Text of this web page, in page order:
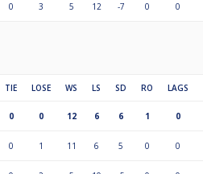
0 3 5 12 -7 0 0
TIE LOSE WS LS SD RO LAGS
0 0 12 6 6 1 0
0 1 11 6 5 0 0